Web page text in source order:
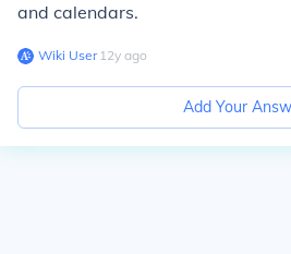
and calendars.
Wiki User∙12y ago
Add Your